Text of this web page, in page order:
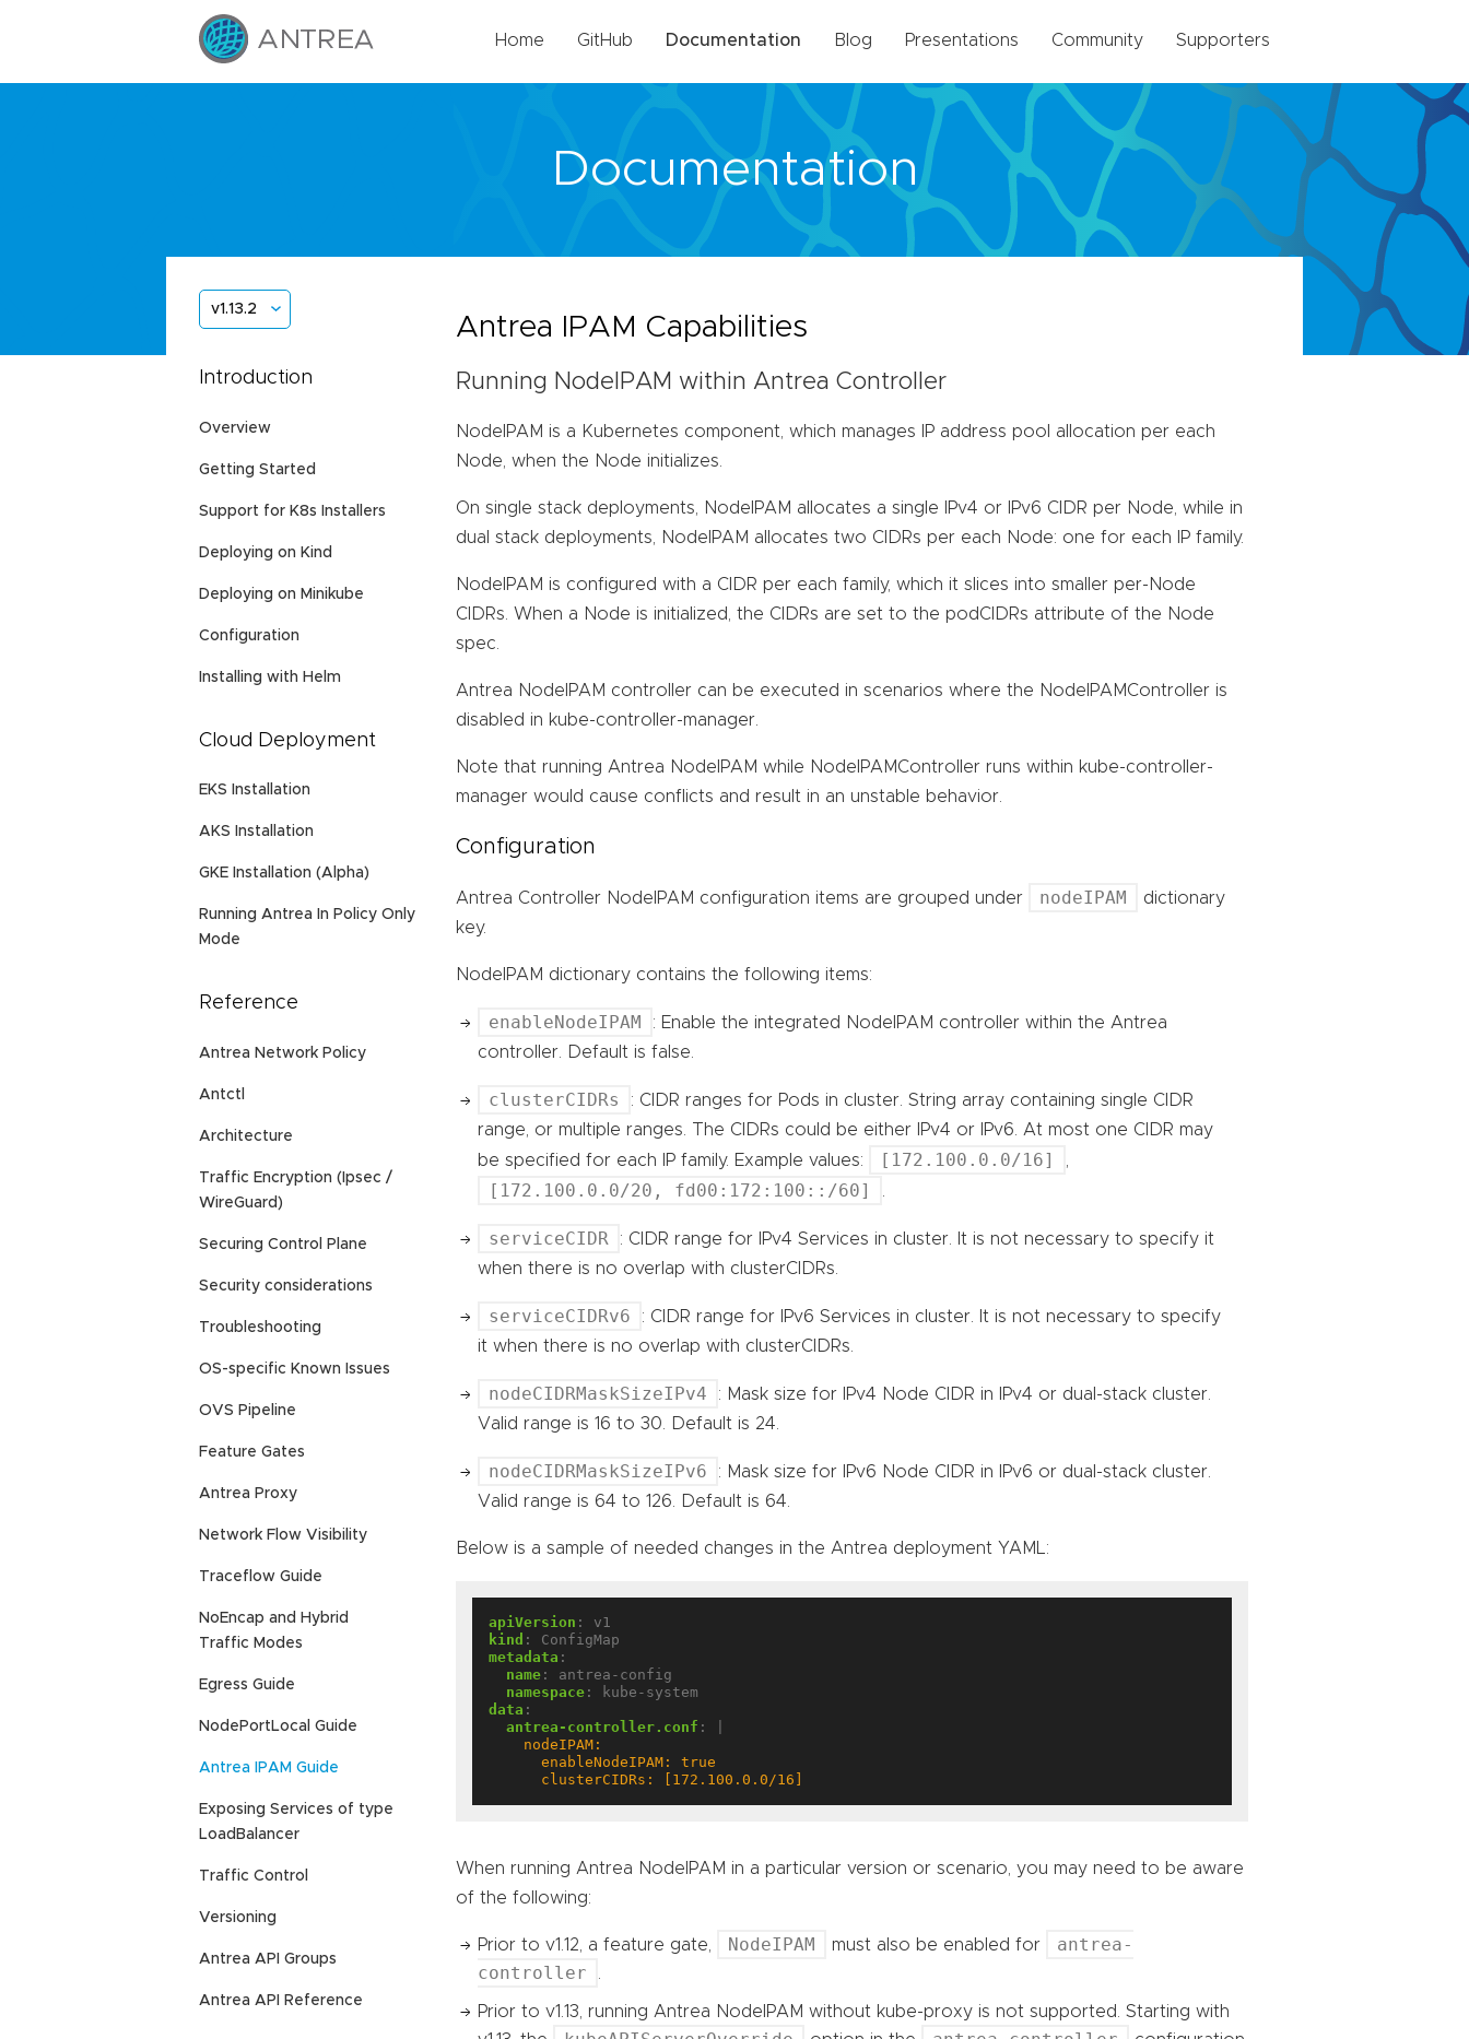
Home GitHub Documentation Blog Presentations Community Supporters
Documentation
v1.13.2
Introduction
Overview
Getting Started
Support for K8s Installers
Deploying on Kind
Deploying on Minikube
Configuration
Installing with Helm
Cloud Deployment
EKS Installation
AKS Installation
GKE Installation (Alpha)
Running Antrea In Policy Only
Mode
Reference
Antrea Network Policy
Antctl
Architecture
Traffic Encryption (Ipsec /
WireGuard)
Securing Control Plane
Security considerations
Troubleshooting
OS-specific Known Issues
OVS Pipeline
Feature Gates
Antrea Proxy
Network Flow Visibility
Traceflow Guide
NoEncap and Hybrid
Traffic Modes
Egress Guide
NodePortLocal Guide
Antrea IPAM Guide
Exposing Services of type
LoadBalancer
Traffic Control
Versioning
Antrea API Groups
Antrea API Reference
Antrea IPAM Capabilities
Running NodeIPAM within Antrea Controller
NodeIPAM is a Kubernetes component, which manages IP address pool allocation per each
Node, when the Node initializes.
On single stack deployments, NodeIPAM allocates a single IPv4 or IPv6 CIDR per Node, while in
dual stack deployments, NodeIPAM allocates two CIDRs per each Node: one for each IP family.
NodeIPAM is configured with a CIDR per each family, which it slices into smaller per-Node
CIDRs. When a Node is initialized, the CIDRs are set to the podCIDRs attribute of the Node
spec.
Antrea NodeIPAM controller can be executed in scenarios where the NodeIPAMController is
disabled in kube-controller-manager.
Note that running Antrea NodeIPAM while NodeIPAMController runs within kube-controller-
manager would cause conflicts and result in an unstable behavior.
Configuration
Antrea Controller NodeIPAM configuration items are grouped under nodeIPAM
dictionary
key.
NodeIPAM dictionary contains the following items:
enableNodeIPAM
: Enable the integrated NodeIPAM controller within the Antrea
controller. Default is false.
clusterCIDRs
: CIDR ranges for Pods in cluster. String array containing single CIDR
range, or multiple ranges. The CIDRs could be either IPv4 or IPv6. At most one CIDR may
be specified for each IP family. Example values:
[172.100.0.0/16] ,
[172.100.0.0/20, fd00:172:100::/60] .
serviceCIDR
: CIDR range for IPv4 Services in cluster. It is not necessary to specify it
when there is no overlap with clusterCIDRs.
serviceCIDRv6
: CIDR range for IPv6 Services in cluster. It is not necessary to specify
it when there is no overlap with clusterCIDRs.
nodeCIDRMaskSizeIPv4
: Mask size for IPv4 Node CIDR in IPv4 or dual-stack cluster.
Valid range is 16 to 30. Default is 24.
nodeCIDRMaskSizeIPv6
: Mask size for IPv6 Node CIDR in IPv6 or dual-stack cluster.
Valid range is 64 to 126. Default is 64.
Below is a sample of needed changes in the Antrea deployment YAML:
apiVersion :
v1
kind :
ConfigMap
metadata :
name:
antrea-config
namespace:
kube-system
data :
antrea-controller.conf :
      clusterCIDRs: [172.100.0.0/16]
When running Antrea NodeIPAM in a particular version or scenario, you may need to be aware
of the following:
Prior to v1.12, a feature gate, NodeIPAM must also be enabled for
antrea-
controller
.
Prior to v1.13, running Antrea NodeIPAM without kube-proxy is not supported. Starting with